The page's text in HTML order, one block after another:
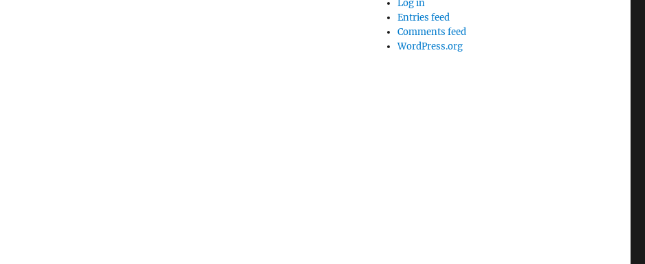
Log in
Entries feed
Comments feed
WordPress.org